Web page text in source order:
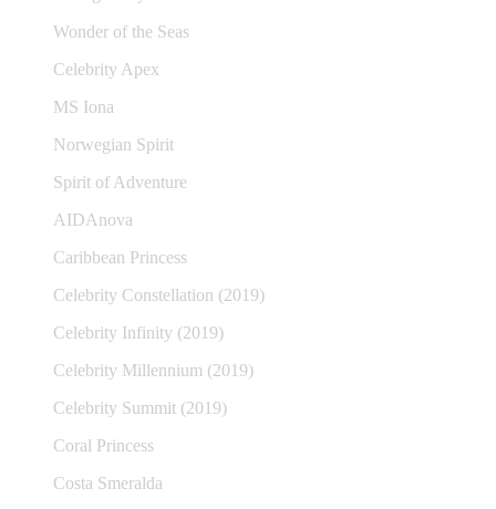
Wonder of the Seas
Celebrity Apex
MS Iona
Norwegian Spirit
Spirit of Adventure
AIDAnova
Caribbean Princess
Celebrity Constellation (2019)
Celebrity Infinity (2019)
Celebrity Millennium (2019)
Celebrity Summit (2019)
Coral Princess
Costa Smeralda